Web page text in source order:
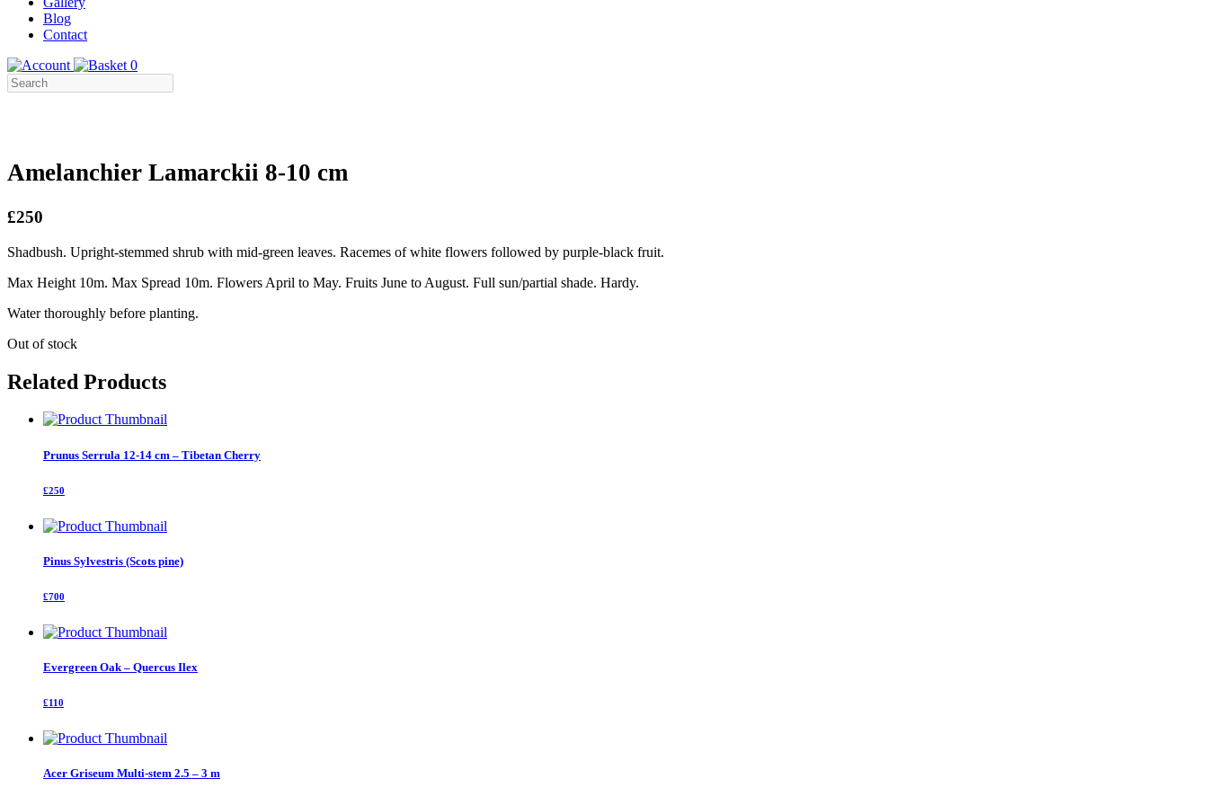
Blog
Contact
0
Amelanchier Lamarckii 8-10 cm
£250
Shadbush. Upright-stemmed shrub with mid-green leaves. Racemes of white flowers followed by purple-black fruit.
Max Height 10m. Max Spread 10m. Flowers April to May. Fruits June to August. Full sun/partial shade. Hardy.
Water thoroughly before planting.
Out of stock
Related Products
Prunus Serrula 12-14 cm – Tibetan Cherry
£250
Pinus Sylvestris (Scots pine)
£700
Evergreen Oak – Quercus Ilex
£110
Acer Griseum Multi-stem 2.5 – 3 m